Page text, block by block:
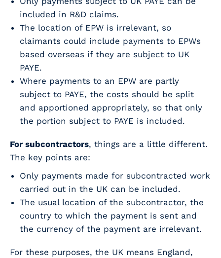
included in R&D claims.
The location of EPW is irrelevant, so
claimants could include payments to EPWs
based overseas if they are subject to UK
PAYE.
Where payments to an EPW are partly
subject to PAYE, the costs should be split
and apportioned appropriately, so that only
the portion subject to PAYE is included.
For subcontractors, things are a little different.
The key points are:
Only payments made for subcontracted work
carried out in the UK can be included.
The usual location of the subcontractor, the
country to which the payment is sent and
the currency of the payment are irrelevant.
For these purposes, the UK means England,